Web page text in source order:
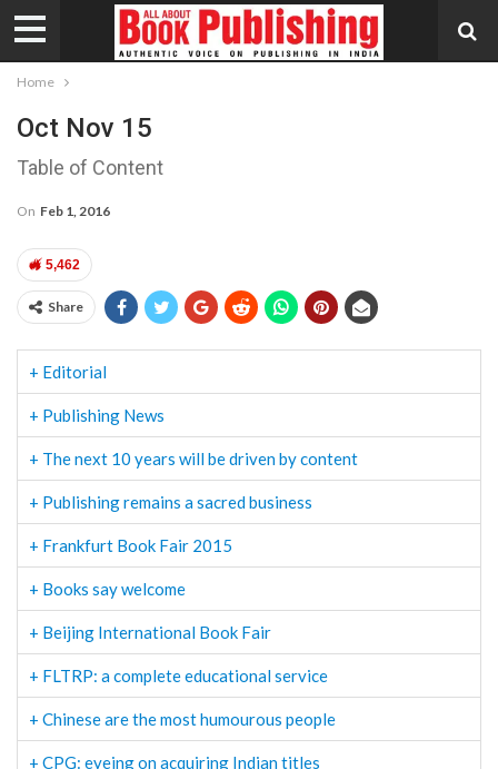
Home
Oct Nov 15
Table of Content
On Feb 1, 2016
5,462
Share
+ Editorial
+ Publishing News
+ The next 10 years will be driven by content
+ Publishing remains a sacred business
+ Frankfurt Book Fair 2015
+ Books say welcome
+ Beijing International Book Fair
+ FLTRP: a complete educational service
+ Chinese are the most humourous people
+ CPG: eyeing on acquiring Indian titles